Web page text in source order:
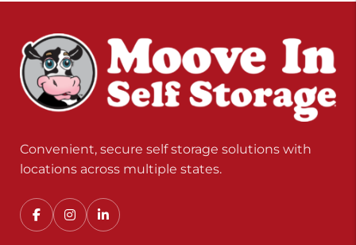
Convenient, secure self storage solutions with
locations across multiple states.